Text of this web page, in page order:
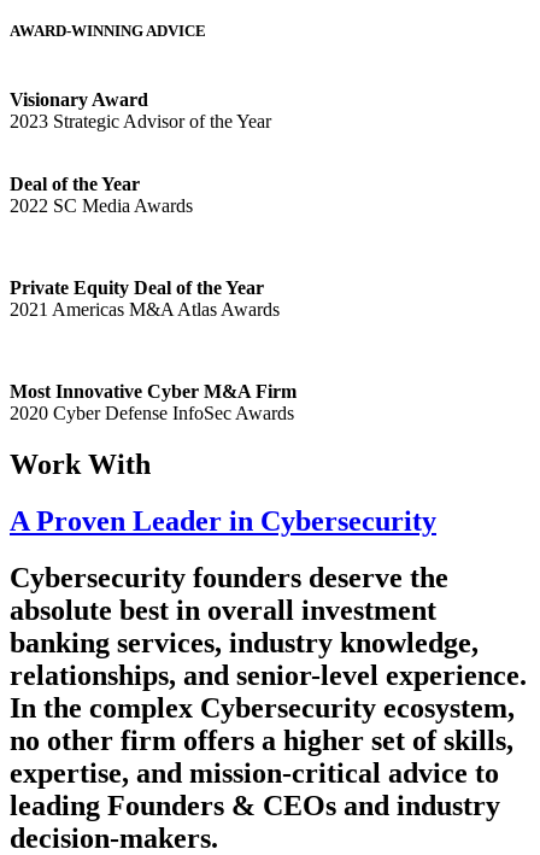
AWARD-WINNING ADVICE
Visionary Award
2023 Strategic Advisor of the Year
Deal of the Year
2022 SC Media Awards
Private Equity Deal of the Year
2021 Americas M&A Atlas Awards
Most Innovative Cyber M&A Firm
2020 Cyber Defense InfoSec Awards
Work With
A Proven Leader in Cybersecurity
Cybersecurity founders deserve the
absolute best in overall investment
banking services, industry knowledge,
relationships, and senior-level experience.
In the complex Cybersecurity ecosystem,
no other firm offers a higher set of skills,
expertise, and mission-critical advice to
leading Founders & CEOs and industry
decision-makers.